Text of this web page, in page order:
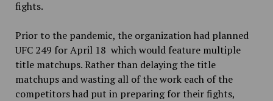
fights.
Prior to the pandemic, the organization had planned
UFC 249 for April 18 which would feature multiple
title matchups. Rather than delaying the title
matchups and wasting all of the work each of the
competitors had put in preparing for their fights,